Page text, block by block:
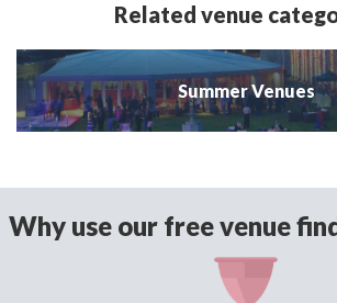
Related venue
Summer Venues
Why use our free venue